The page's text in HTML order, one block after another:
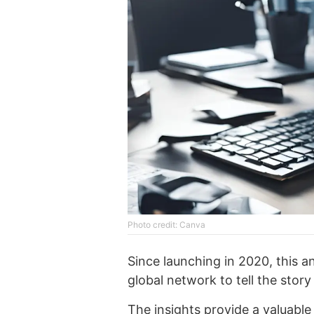
Phоtо credit: Canva
Since launching in 2020, this
global network to tell the
The insights provide a